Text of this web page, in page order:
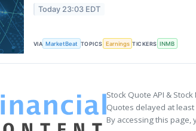
Today 23:03 EDT
VIA MarketBeat TOPICS Earnings TICKERS INMB
Stock Quote API &
Quotes delayed at least
By accessing this page,